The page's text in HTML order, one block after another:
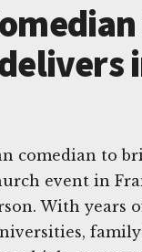
comedian to
event in
With years